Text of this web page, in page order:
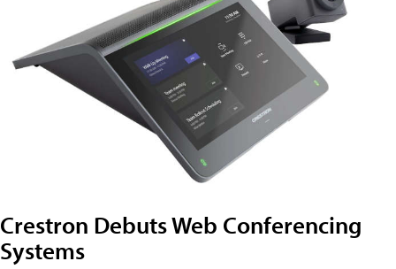
Crestron Debuts Web Conferencing
Systems